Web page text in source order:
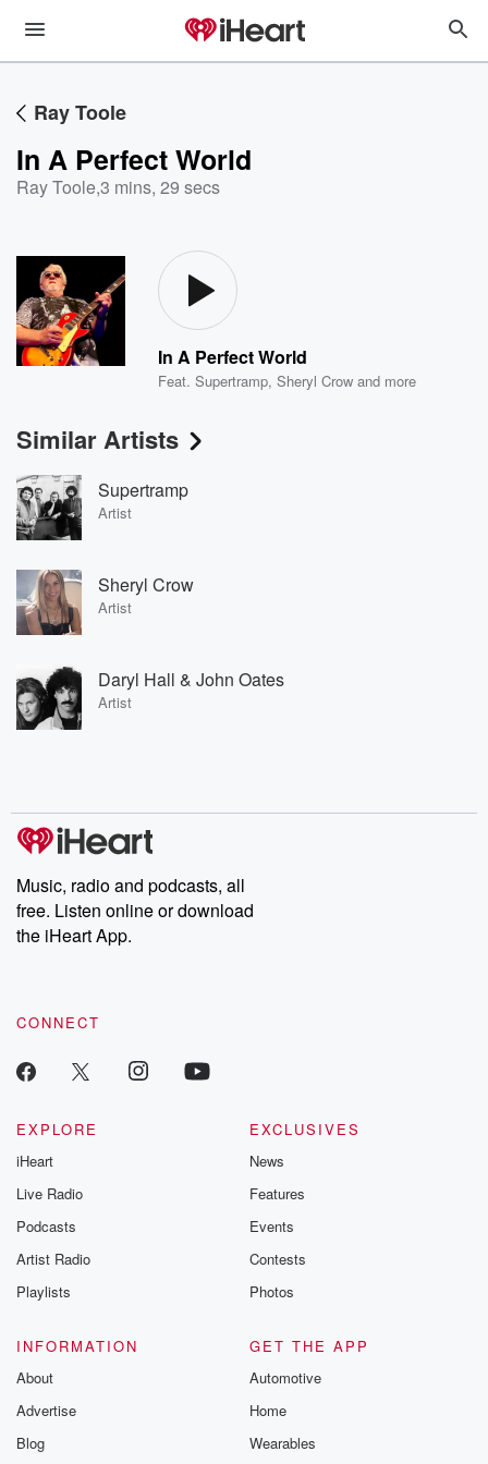
Ray Toole
In A Perfect World
Ray Toole,3 mins, 29 secs
In A Perfect World
Feat.Supertramp,Sheryl Crow and more
Similar Artists
Supertramp
Artist
Sheryl Crow
Artist
Daryl Hall & John Oates
Artist
Music, radio and podcasts, all
free. Listen online or download
the iHeart App.
CONNECT
EXPLORE
iHeart
Live Radio
Podcasts
Artist Radio
Playlists
EXCLUSIVES
News
Features
Events
Contests
Photos
INFORMATION
About
Advertise
Blog
GET THE APP
Automotive
Home
Wearables